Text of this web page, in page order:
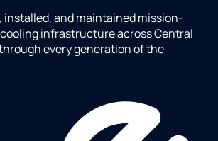
installed, and maintained mission-
infrastructure across Central
every generation of the